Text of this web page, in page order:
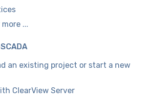
...
an existing project or start a new
ClearView Server